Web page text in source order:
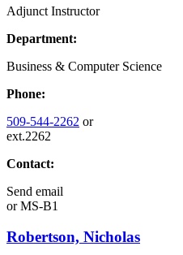
Adjunct Instructor
Department:
Business & Computer Science
Phone:
509-544-2262 or
ext.2262
Contact:
Send email
orMS-B1
Robertson, Nicholas